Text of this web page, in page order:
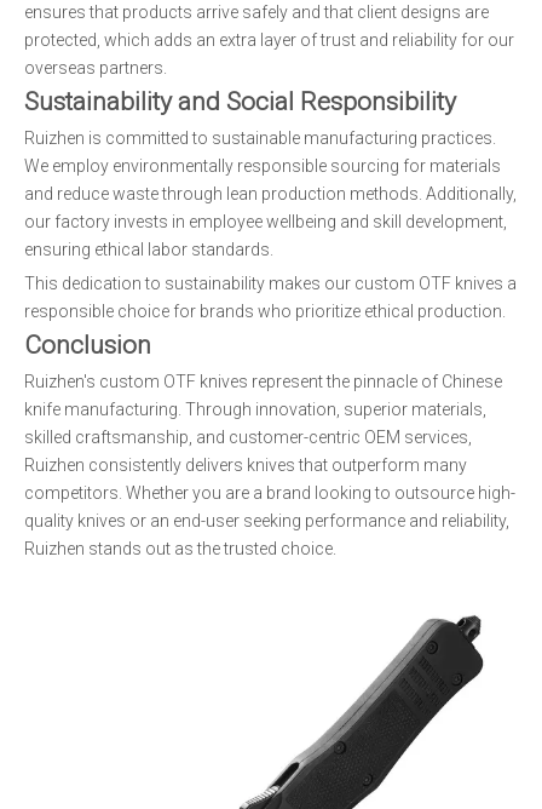
ensures that products arrive safely and that client designs are
protected, which adds an extra layer of trust and reliability for our
overseas partners.
Sustainability and Social Responsibility
Ruizhen is committed to sustainable manufacturing practices.
We employ environmentally responsible sourcing for materials
and reduce waste through lean production methods. Additionally,
our factory invests in employee wellbeing and skill development,
ensuring ethical labor standards.
This dedication to sustainability makes our custom OTF knives a
responsible choice for brands who prioritize ethical production.
Conclusion
Ruizhen's custom OTF knives represent the pinnacle of Chinese
knife manufacturing. Through innovation, superior materials,
skilled craftsmanship, and customer-centric OEM services,
Ruizhen consistently delivers knives that outperform many
competitors. Whether you are a brand looking to outsource high-
quality knives or an end-user seeking performance and reliability,
Ruizhen stands out as the trusted choice.